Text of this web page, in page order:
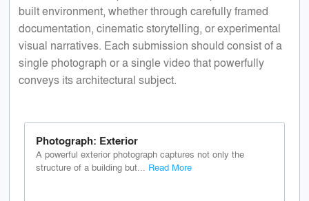
built environment, whether through carefully framed
documentation, cinematic storytelling, or experimental
visual narratives. Each submission should consist of a
single photograph or a single video that powerfully
conveys its architectural subject.
Photograph: Exterior
A powerful exterior photograph captures not only the
structure of a building but... Read More